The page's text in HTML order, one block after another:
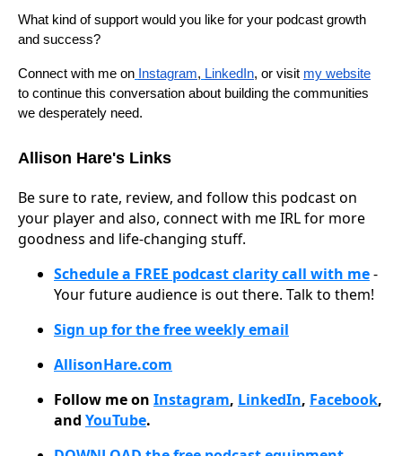
What kind of support would you like for your podcast growth
and success?
Connect with me on Instagram, LinkedIn, or visit my website
to continue this conversation about building the communities
we desperately need.
Allison Hare's Links
Be sure to rate, review, and follow this podcast on
your player and also, connect with me IRL for more
goodness and life-changing stuff.
Schedule a FREE podcast clarity call with me-
Your future audience is out there. Talk to them!
Sign up for the free weekly email
AllisonHare.com
Follow me on Instagram, LinkedIn, Facebook,
and YouTube.